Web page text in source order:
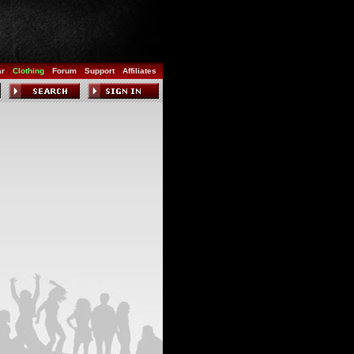
Clothing Forum Support Affiliates